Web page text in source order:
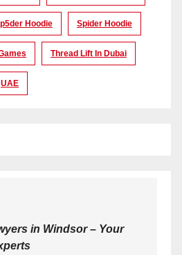
Hoodie Spider Hoodie
Thread Lift In Dubai
UAE
in Windsor – Your